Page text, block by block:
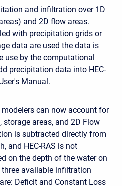
and infiltration over 1D
and 2D flow areas.
with precipitation grids or
data are used the data is
use by the computational
precipitation data into HEC-
Manual.
can now account for
storage areas, and 2D Flow
is subtracted directly from
and HEC-RAS is not
on the depth of the water on
available infiltration
Deficit and Constant Loss